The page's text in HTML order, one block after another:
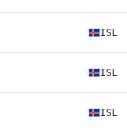
ISL
ISL
ISL